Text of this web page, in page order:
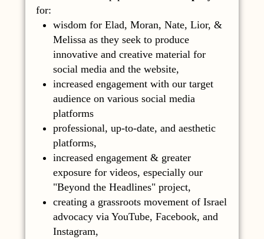
for:
wisdom for Elad, Moran, Nate, Lior, &
Melissa as they seek to produce
innovative and creative material for
social media and the website,
increased engagement with our target
audience on various social media
platforms
professional, up-to-date, and aesthetic
platforms,
increased engagement & greater
exposure for videos, especially our
"Beyond the Headlines" project,
creating a grassroots movement of Israel
advocacy via YouTube, Facebook, and
Instagram,